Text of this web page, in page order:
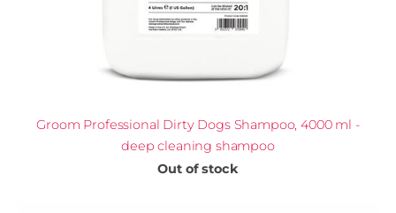
Groom Professional Dirty Dogs Shampoo, 4000 ml -
deep cleaning shampoo
Out of stock